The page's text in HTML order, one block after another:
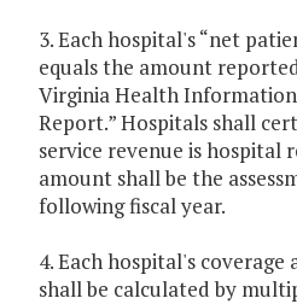
3. Each hospital's “net
equals the amount
Virginia Health
Report.” Hospitals shall
service revenue is hospital
amount shall be the
following fiscal year.
4. Each hospital's coverage
shall be calculated by